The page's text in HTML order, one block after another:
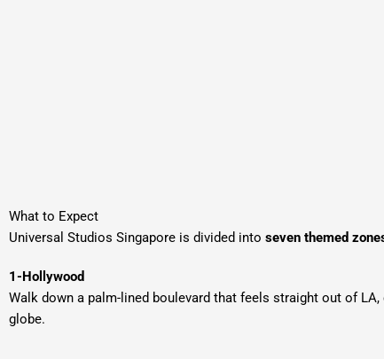
What to Expect
Universal Studios Singapore is divided into seven themed
1-Hollywood
Walk down a palm-lined boulevard that feels straight out of
globe.